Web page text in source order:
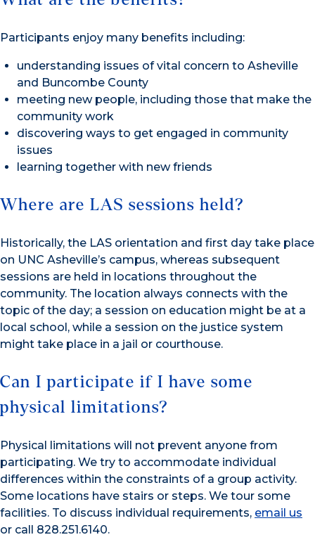
Participants enjoy many benefits including:
understanding issues of vital concern to Asheville
and Buncombe County
meeting new people, including those that make the
community work
discovering ways to get engaged in community
issues
learning together with new friends
Where are LAS sessions held?
Historically, the LAS orientation and first day take place
on UNC Asheville’s campus, whereas subsequent
sessions are held in locations throughout the
community. The location always connects with the
topic of the day; a session on education might be at a
local school, while a session on the justice system
might take place in a jail or courthouse.
Can I participate if I have some
physical limitations?
Physical limitations will not prevent anyone from
participating. We try to accommodate individual
differences within the constraints of a group activity.
Some locations have stairs or steps. We tour some
facilities. To discuss individual requirements, email us
or call 828.251.6140.